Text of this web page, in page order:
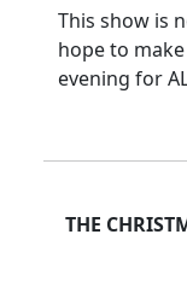
This show is
hope to
evening for
THE